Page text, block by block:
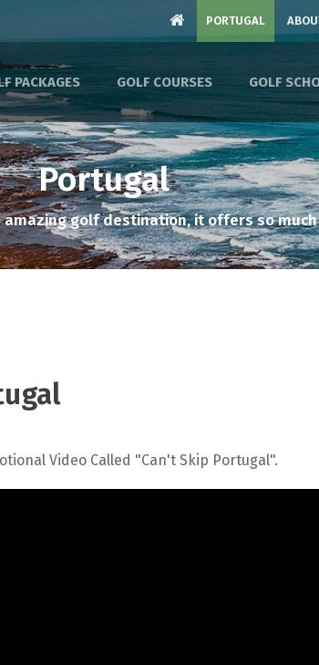
PORTUGAL
PACKAGES GOLF COURSES GOLF
Portugal
golf destination, it offers so much
Video Called "Can't Skip Portugal".